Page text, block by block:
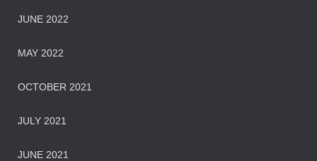
JUNE 2022
MAY 2022
OCTOBER 2021
JULY 2021
JUNE 2021